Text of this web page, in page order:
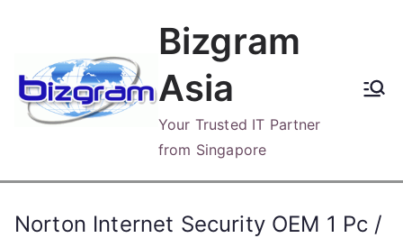
content
Bizgram
Asia
Your Trusted IT Partner
from Singapore
Norton Internet Security OEM 1 Pc /